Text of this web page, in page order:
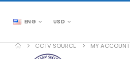
ENG USD
CCTV SOURCE MY ACCOUNT